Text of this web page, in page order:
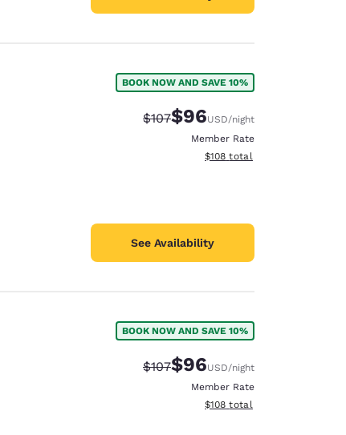
BOOK NOW AND SAVE 10%
Strikethrough Rate:
$107Discounted rate:
$96USD/night
Member Rate
View estimated total details
$108 total
See Availability
BOOK NOW AND SAVE 10%
Strikethrough Rate:
$107Discounted rate:
$96USD/night
Member Rate
View estimated total details
$108 total